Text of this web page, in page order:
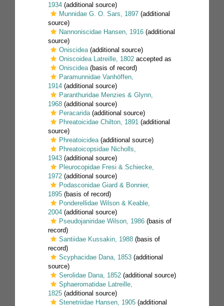
1934 (additional source)
Munnidae G. O. Sars, 1897 (additional
source)
Nannoniscidae Hansen, 1916 (additional
source)
Oniscidea (additional source)
Oniscoidea Latreille, 1802 accepted as
Oniscidea (basis of record)
Paramunnidae Vanhöffen,
1914 (additional source)
Paranthuridae Menzies & Glynn,
1968 (additional source)
Peracarida (additional source)
Phreatoicidae Chilton, 1891 (additional
source)
Phreatoicidea (additional source)
Phreatoicopsidae Nicholls,
1943 (additional source)
Pleurocopidae Fresi & Schiecke,
1972 (additional source)
Podasconidae Giard & Bonnier,
1895 (basis of record)
Ponderellidae Wilson & Keable,
2004 (additional source)
Pseudojaniridae Wilson, 1986 (basis of
record)
Santiidae Kussakin, 1988 (basis of
record)
Scyphacidae Dana, 1853 (additional
source)
Serolidae Dana, 1852 (additional source)
Sphaeromatidae Latreille,
1825 (additional source)
Stenetriidae Hansen, 1905 (additional